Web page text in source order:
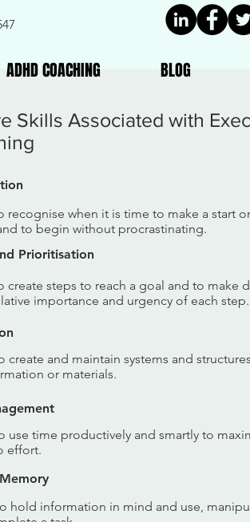
ADHD COACHING BLOG
Skills Associated with
recognise when it is time to make a start
to begin without procrastinating.
Prioritisation
create steps to reach a goal and to make
importance and urgency of each step.
create and maintain systems and
or materials.
use time productively and smartly to
effort.
hold information in mind and use,